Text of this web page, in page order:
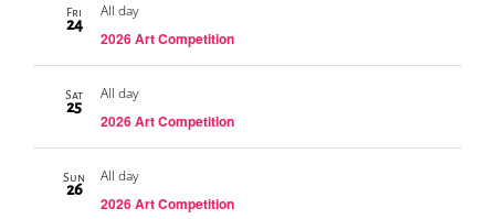
Fri
24
All day
2026 Art Competition
Sat
25
All day
2026 Art Competition
Sun
26
All day
2026 Art Competition